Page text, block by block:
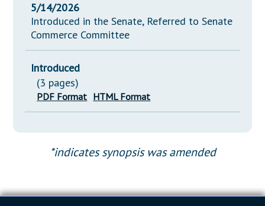
5/14/2026
Introduced in the Senate, Referred to Senate
Commerce Committee
Introduced
(3 pages)
PDF Format HTML Format
*indicates synopsis was amended